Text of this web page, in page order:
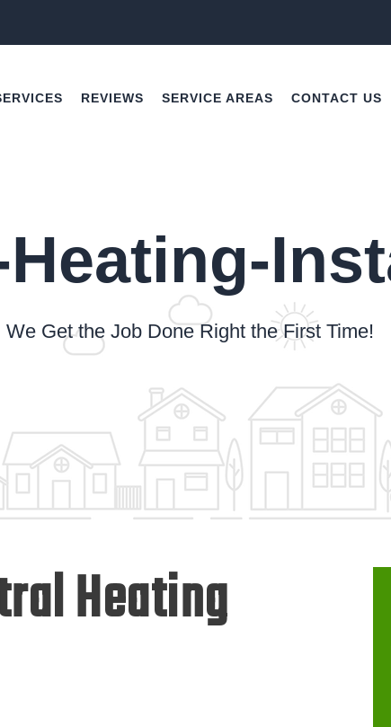
REVIEWS SERVICE AREAS CONTACT US
We Get the Job Done Right the First Time!
Heating